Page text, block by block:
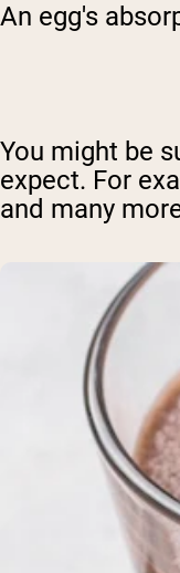
An egg's
You might be
expect. For
and many